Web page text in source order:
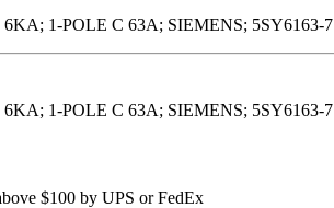
1-POLE C 63A; SIEMENS; 5SY6163-7
1-POLE C 63A; SIEMENS; 5SY6163-7
$100 by UPS or FedEx